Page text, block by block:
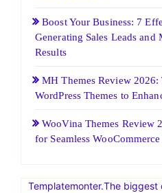
Boost Your Business: 7
Generating Sales Leads
Results
MH Themes Review 2026:
WordPress Themes to
WooVina Themes Review
for Seamless
Templatemonter.The biggest